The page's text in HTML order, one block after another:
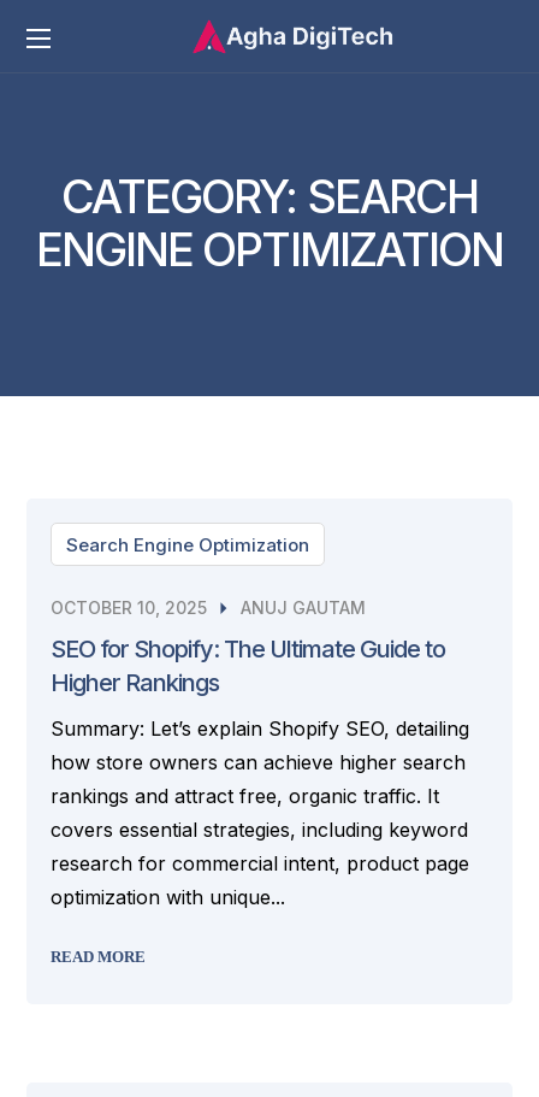
CATEGORY: SEARCH
ENGINE OPTIMIZATION
Search Engine Optimization
OCTOBER 10, 2025 ANUJ GAUTAM
SEO for Shopify: The Ultimate Guide to
Higher Rankings
Summary: Let’s explain Shopify SEO, detailing
how store owners can achieve higher search
rankings and attract free, organic traffic. It
covers essential strategies, including keyword
research for commercial intent, product page
optimization with unique...
READ MORE